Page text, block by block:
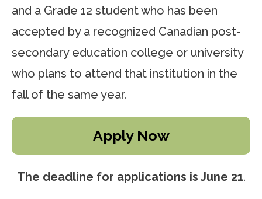
and a Grade 12 student who has been
accepted by a recognized Canadian post-
secondary education college or university
who plans to attend that institution in the
fall of the same year.
Apply Now
The deadline for applications is June 21.